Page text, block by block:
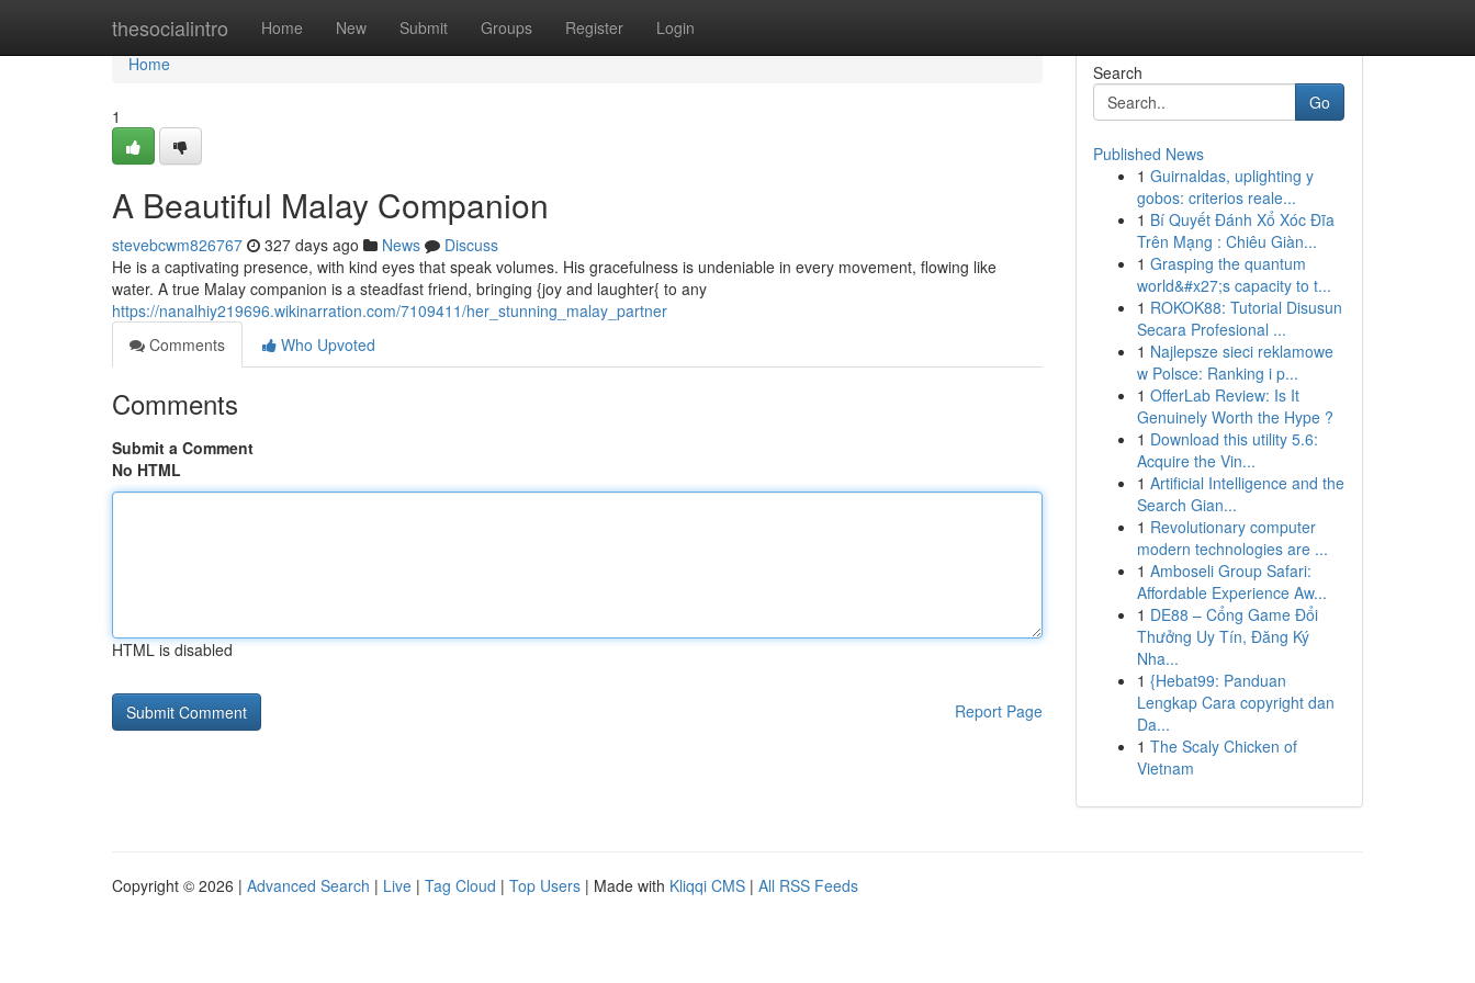
thesocialintro Home New Submit Groups Register Login
Home
Home
1
A Beautiful Malay Companion
stevebcwm826767 327 days ago News
Discuss
He is a captivating presence, with kind eyes that speak volumes. His gracefulness is undeniable in every movement, flowing like
water. A true Malay companion is a steadfast friend, bringing {joy and laughter{ to any
https://nanalhiy219696.wikinarration.com/7109411/her_stunning_malay_partner
Comments
Who Upvoted
Comments
Submit a Comment
No HTML
HTML is disabled
Report Page
Search
Go
Published News
1 Guirnaldas, uplighting y
gobos: criterios reale...
1 Bí Quyết Đánh Xổ Xóc Đĩa
Trên Mạng : Chiêu Giàn...
1 Grasping the quantum
world&#x27;s capacity to t...
1 ROKOK88: Tutorial Disusun
Secara Profesional ...
1 Najlepsze sieci reklamowe
w Polsce: Ranking i p...
1 OfferLab Review: Is It
Genuinely Worth the Hype ?
1 Download this utility 5.6:
Acquire the Vin...
1 Artificial Intelligence and the
Search Gian...
1 Revolutionary computer
modern technologies are ...
1 Amboseli Group Safari:
Affordable Experience Aw...
1 DE88 – Cổng Game Đổi
Thưởng Uy Tín, Đăng Ký
Nha...
1 {Hebat99: Panduan
Lengkap Cara copyright dan
Da...
1 The Scaly Chicken of
Vietnam
Copyright © 2026 | Advanced Search | Live | Tag Cloud | Top Users | Made with Kliqqi CMS | All RSS Feeds